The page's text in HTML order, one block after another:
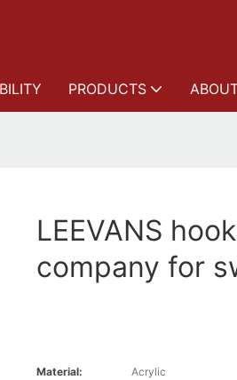
PRODUCTS
LEEVANS
company for
Material:
Acrylic